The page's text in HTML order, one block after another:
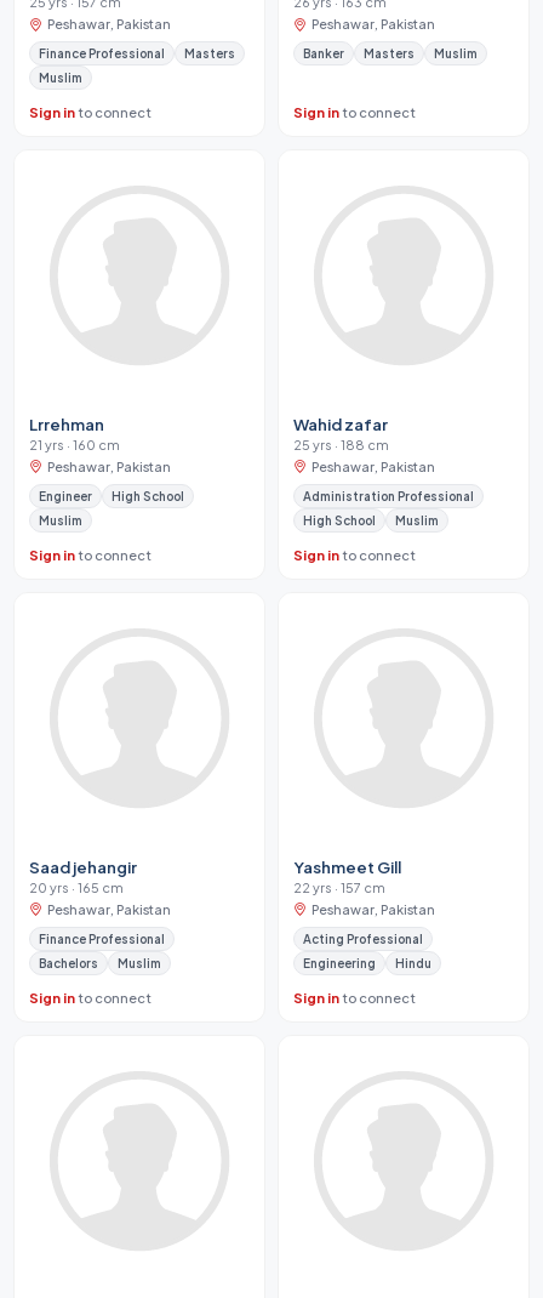
Peshawar, Pakistan
Finance Professional
Masters
Muslim
Sign into connect
Peshawar, Pakistan
Banker Masters Muslim
Sign into connect
Lrrehman
21 yrs · 160 cm
Peshawar, Pakistan
Engineer
High School
Muslim
Sign into connect
Wahid zafar
25 yrs · 188 cm
Peshawar, Pakistan
Administration Professional
High School
Muslim
Sign into connect
Saad jehangir
20 yrs · 165 cm
Peshawar, Pakistan
Finance Professional
Bachelors
Muslim
Sign into connect
Yashmeet Gill
22 yrs · 157 cm
Peshawar, Pakistan
Acting Professional
Engineering
Hindu
Sign into connect